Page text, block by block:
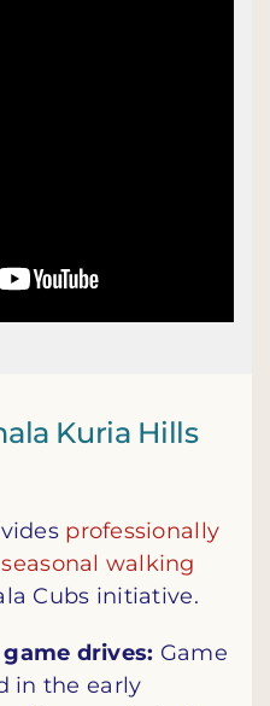
Kuria Hills
professionally
seasonal walking
Cubs initiative.
drives: Game
in the early